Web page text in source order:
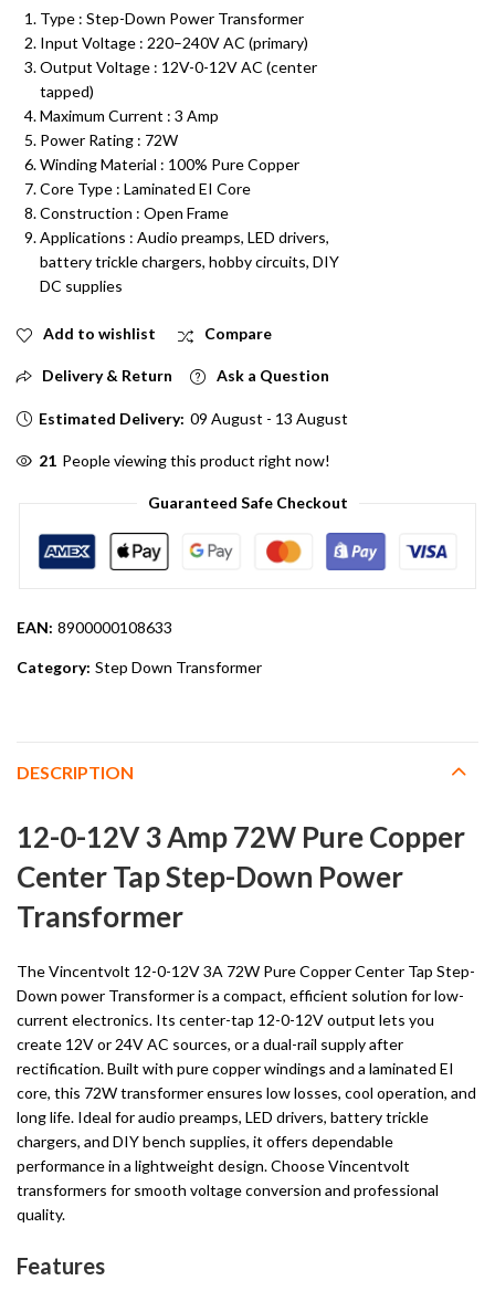
Type : Step-Down Power Transformer
Input Voltage : 220–240V AC (primary)
Output Voltage : 12V-0-12V AC (center
tapped)
Maximum Current : 3 Amp
Power Rating : 72W
Winding Material : 100% Pure Copper
Core Type : Laminated EI Core
Construction : Open Frame
Applications : Audio preamps, LED drivers,
battery trickle chargers, hobby circuits, DIY
DC supplies
Add to wishlist Compare
Delivery & Return Ask a Question
Estimated Delivery: 09 August - 13 August
21 People viewing this product right now!
Guaranteed Safe Checkout
EAN: 8900000108633
Category: Step Down Transformer
DESCRIPTION
12-0-12V 3 Amp 72W Pure Copper
Center Tap Step-Down Power
Transformer
The Vincentvolt 12-0-12V 3A 72W Pure Copper Center Tap Step-
Down power Transformer is a compact, efficient solution for low-
current electronics. Its center-tap 12-0-12V output lets you
create 12V or 24V AC sources, or a dual-rail supply after
rectification. Built with pure copper windings and a laminated EI
core, this 72W transformer ensures low losses, cool operation, and
long life. Ideal for audio preamps, LED drivers, battery trickle
chargers, and DIY bench supplies, it offers dependable
performance in a lightweight design. Choose Vincentvolt
transformers for smooth voltage conversion and professional
quality.
Features